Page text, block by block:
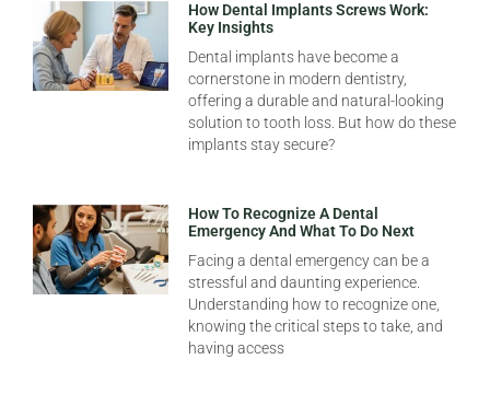
How Dental Implants Screws Work:
Key Insights
Dental implants have become a
cornerstone in modern dentistry,
offering a durable and natural-looking
solution to tooth loss. But how do these
implants stay secure?
How To Recognize A Dental
Emergency And What To Do Next
Facing a dental emergency can be a
stressful and daunting experience.
Understanding how to recognize one,
knowing the critical steps to take, and
having access